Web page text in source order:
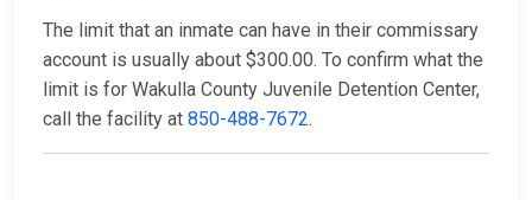
The limit that an inmate can have in their commissary
account is usually about $300.00. To confirm what the
limit is for Wakulla County Juvenile Detention Center,
call the facility at 850-488-7672.